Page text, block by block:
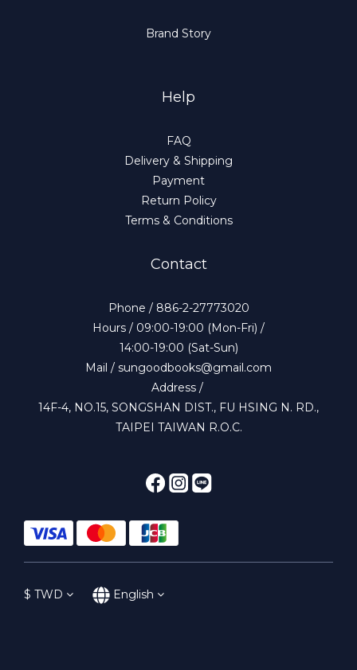
Brand Story
Help
FAQ
Delivery & Shipping
Payment
Return Policy
Terms & Conditions
Contact
Phone / 886-2-27773020
Hours / 09:00-19:00 (Mon-Fri) /
14:00-19:00 (Sat-Sun)
Mail / sungoodbooks@gmail.com
Address /
14F-4, NO.15, SONGSHAN DIST., FU HSING N. RD.,
TAIPEI TAIWAN R.O.C.
$ TWD English